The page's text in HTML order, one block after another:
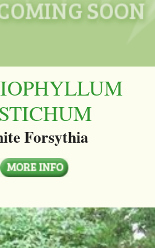
Forsythia